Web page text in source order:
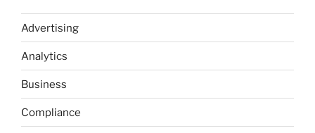
Advertising
Analytics
Business
Compliance